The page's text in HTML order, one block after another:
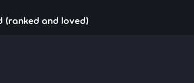
and loved)